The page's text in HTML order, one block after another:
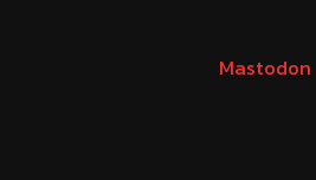
Mastodon